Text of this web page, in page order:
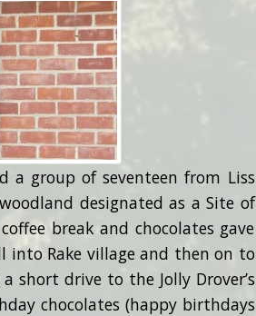
group of seventeen from Liss
designated as a Site of
break and chocolates gave
into Rake village and then on to
short drive to the Jolly Drover’s
chocolates (happy birthdays